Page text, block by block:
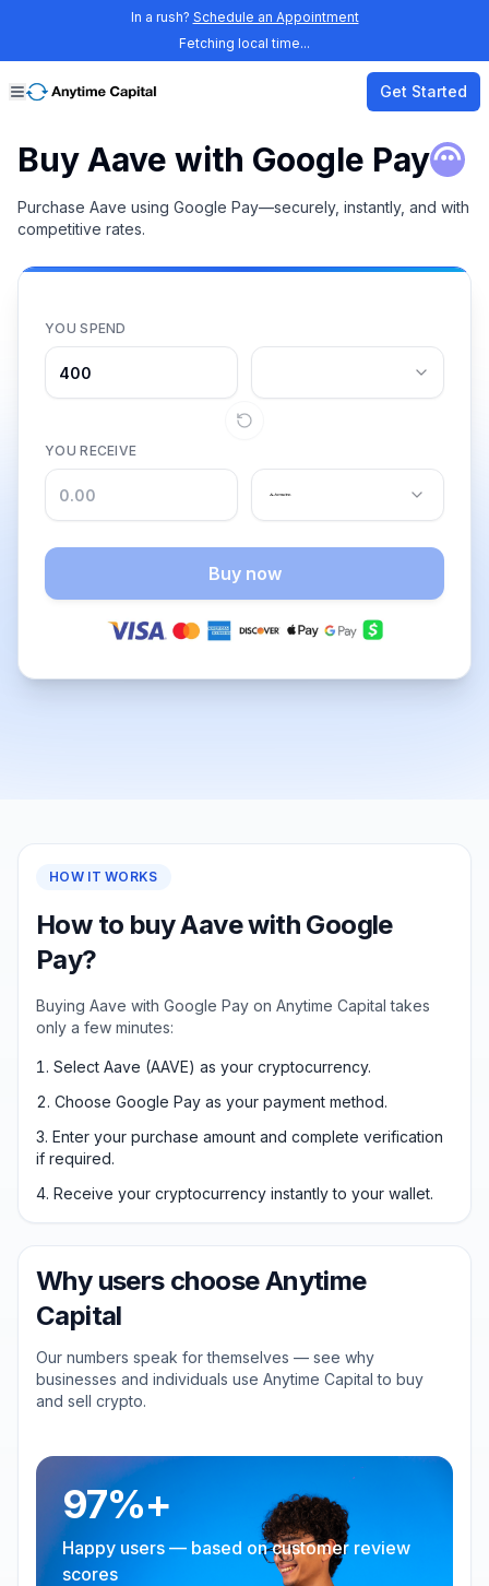
In a rush? Schedule an Appointment
Fetching local time...
Get Started
Buy Aave with Google Pay
Purchase Aave using Google Pay—securely, instantly, and with
competitive rates.
YOU SPEND
YOU RECEIVE
Buy now
HOW IT WORKS
How to buy Aave with Google
Pay?
Buying Aave with Google Pay on Anytime Capital takes
only a few minutes:
Select Aave (AAVE) as your cryptocurrency.
Choose Google Pay as your payment method.
Enter your purchase amount and complete verification
if required.
Receive your cryptocurrency instantly to your wallet.
Why users choose Anytime
Capital
Our numbers speak for themselves — see why
businesses and individuals use Anytime Capital to buy
and sell crypto.
97%+
Happy users — based on customer review
scores